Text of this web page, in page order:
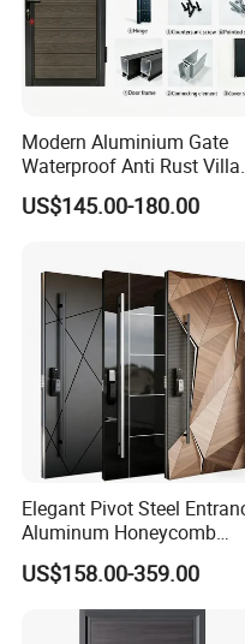
Modern Aluminium Gate
Waterproof Anti Rust Villa
Side Gate Custom Size
US$145.00-180.00
Elegant Pivot Steel
Aluminum Honeycomb
Armoured Smart Lock
Armored Security Door for
US$158.00-359.00